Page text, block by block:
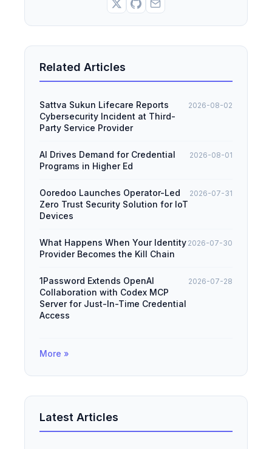
Related Articles
Sattva Sukun Lifecare Reports
Cybersecurity Incident at Third-
Party Service Provider
2026-08-02
AI Drives Demand for Credential
Programs in Higher Ed
2026-08-01
Ooredoo Launches Operator-Led
Zero Trust Security Solution for IoT
Devices
2026-07-31
What Happens When Your Identity
Provider Becomes the Kill Chain
2026-07-30
1Password Extends OpenAI
Collaboration with Codex MCP
Server for Just-In-Time Credential
Access
2026-07-28
More »
Latest Articles